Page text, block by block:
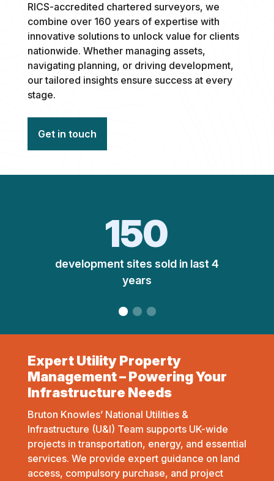
RICS-accredited chartered surveyors, we
combine over 160 years of expertise with
innovative solutions to unlock value for clients
nationwide. Whether managing assets,
navigating planning, or driving development,
our tailored insights ensure success at every
stage.
Get in touch
150
development sites sold in last 4
years
Expert Utility Property
Management – Powering Your
Infrastructure Needs
Bruton Knowles’ National Utilities &
Infrastructure (U&I) Team supports UK-wide
projects in transportation, energy, and essential
services. We provide expert guidance on land
access, compulsory purchase, and project